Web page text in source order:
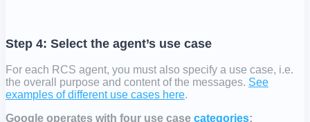
Step 4: Select the agent’s use case
For each RCS agent, you must also specify a use case, i.e.
the overall purpose and content of the messages. See
examples of different use cases here.
Google operates with four use case categories: